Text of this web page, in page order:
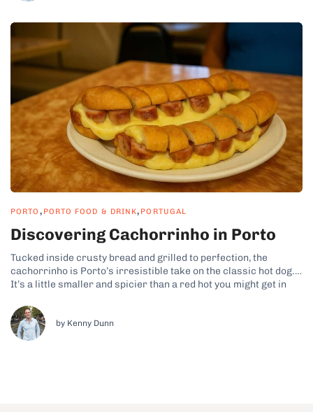
PORTO , PORTO FOOD & DRINK, PORTUGAL
Discovering Cachorrinho in Porto
Tucked inside crusty bread and grilled to perfection, the
cachorrinho is Porto’s irresistible take on the classic hot dog.
It’s a little smaller and spicier than a red hot you might get in
cachorrinho is a beloved street food that...
by Kenny Dunn